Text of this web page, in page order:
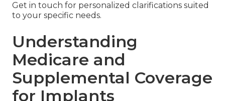
Get in touch for personalized clarifications suited
to your specific needs.
Understanding
Medicare and
Supplemental Coverage
for Implants